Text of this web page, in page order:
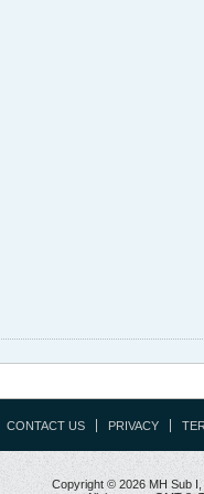
CONTACT US PRIVACY
Copyright © 2026 MH Sub I,